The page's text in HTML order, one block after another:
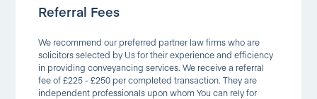
Referral Fees
We recommend our preferred partner law firms who are
solicitors selected by Us for their experience and efficiency
in providing conveyancing services. We receive a referral
fee of £225 - £250 per completed transaction. They are
independent professionals upon whom You can rely for